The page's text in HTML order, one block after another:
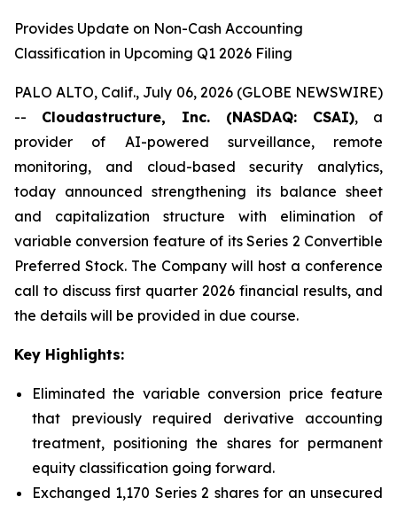
Provides Update on Non-Cash Accounting
Classification in Upcoming Q1 2026 Filing
PALO ALTO, Calif., July 06, 2026 (GLOBE NEWSWIRE)
-- Cloudastructure, Inc. (NASDAQ: CSAI), a
provider of AI-powered surveillance, remote
monitoring, and cloud-based security analytics,
today announced strengthening its balance sheet
and capitalization structure with elimination of
variable conversion feature of its Series 2 Convertible
Preferred Stock. The Company will host a conference
call to discuss first quarter 2026 financial results, and
the details will be provided in due course.
Key Highlights:
Eliminated the variable conversion price feature
that previously required derivative accounting
treatment, positioning the shares for permanent
equity classification going forward.
Exchanged 1,170 Series 2 shares for an unsecured